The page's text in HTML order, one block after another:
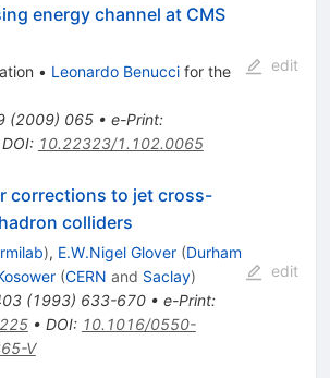
energy channel at CMS
• Leonardo Benuccifor the
(2009) 065• e-Print:
DOI: 10.22323/1.102.0065
edit
corrections to jet cross-
colliders
), E.W.Nigel Glover (Durham
(CERN and Saclay)
(1993) 633-670• e-Print:
• DOI: 10.1016/0550-
V
edit